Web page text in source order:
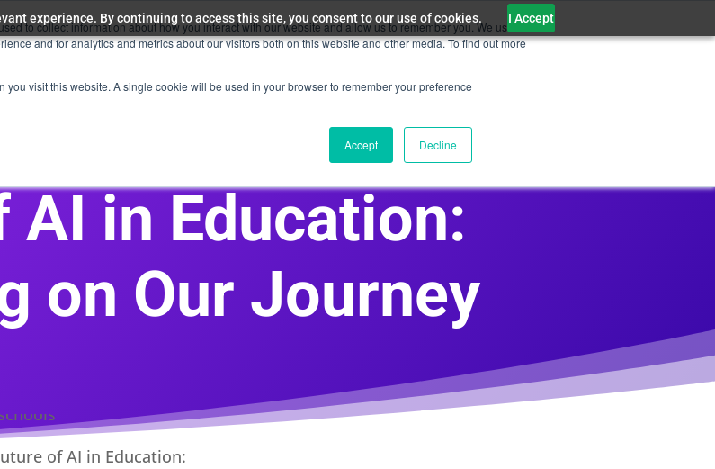
experience. By continuing to access this site, you consent to our use of cookies. I Accept
to collect information about how you interact with our website and allow us to remember you. We use this
and for analytics and metrics about our visitors both on this website and other media. To find out more
you visit this website. A single cookie will be used in your browser to remember your preference
Accept Decline
& Skilling Company Resources WiseAI Customer Service Contact Us
AI in Education:
on Our Journey
of AI in Education: